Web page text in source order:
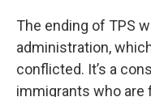
The ending of TPS
administration,
conflicted. It’s a
immigrants who